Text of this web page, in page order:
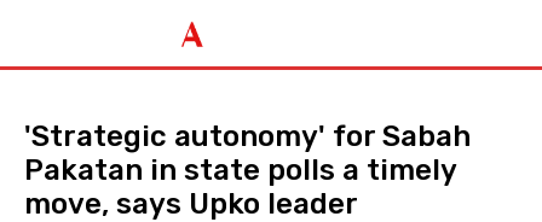
'Strategic autonomy' for Sabah
Pakatan in state polls a timely
move, says Upko leader